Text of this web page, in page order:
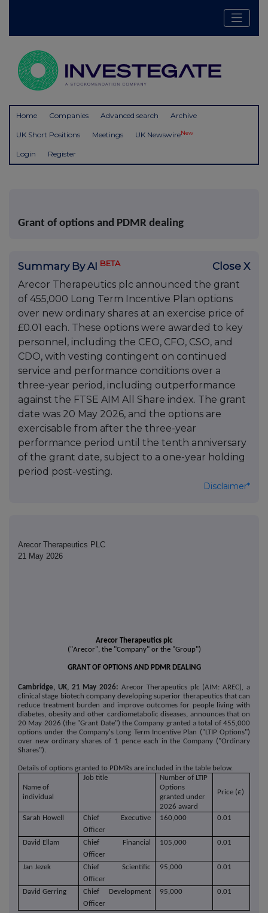
Home Companies Advanced search Archive
UK Short Positions Meetings UK NewswireNew
Login Register
Grant of options and PDMR dealing
Summary By AI BETA Close X
Arecor Therapeutics plc announced the grant
of 455,000 Long Term Incentive Plan options
over new ordinary shares at an exercise price of
£0.01 each. These options were awarded to key
personnel, including the CEO, CFO, CSO, and
CDO, with vesting contingent on continued
service and performance conditions over a
three-year period, including outperformance
against the FTSE AIM All Share index. The grant
date was 20 May 2026, and the options are
exercisable from after the three-year
performance period until the tenth anniversary
of the grant date, subject to a one-year holding
period post-vesting.
Disclaimer*
Arecor Therapeutics PLC
21 May 2026
Arecor Therapeutics plc
("Arecor", the "Company" or the "Group")
GRANT OF OPTIONS AND PDMR DEALING
Cambridge, UK, 21 May 2026: Arecor Therapeutics plc (AIM: AREC), a
clinical stage biotech company developing superior therapeutics that can
reduce treatment burden and improve outcomes for people living with
diabetes, obesity and other cardiometabolic diseases, announces that on
20 May 2026 (the "Grant Date") the Company granted a total of 455,000
options under the Company's Long Term Incentive Plan ("LTIP Options")
over new ordinary shares of 1 pence each in the Company ("Ordinary
Shares").
Details of options granted to PDMRs are included in the table below.
Name of
individual
Job title
Number of LTIP
Options
granted under
2026 award
Price (£)
Sarah Howell
Chief Executive
Officer
160,000 0.01
David Ellam
Chief Financial
Officer
105,000 0.01
Jan Jezek
Chief Scientific
Officer
95,000 0.01
David Gerring
Chief Development
Officer
95,000 0.01